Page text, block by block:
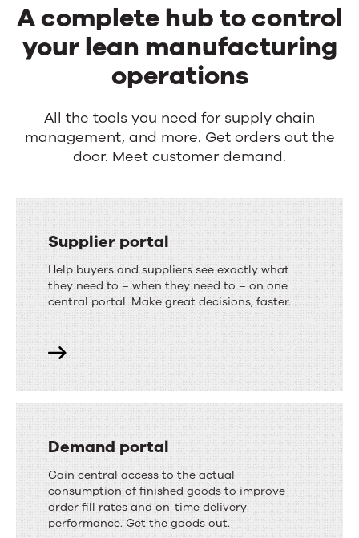
A complete hub to control
your lean manufacturing
operations
All the tools you need for supply chain
management, and more. Get orders out the
door. Meet customer demand.
Supplier portal
Help buyers and suppliers see exactly what
they need to – when they need to – on one
central portal. Make great decisions, faster.
Demand portal
Gain central access to the actual
consumption of finished goods to improve
order fill rates and on-time delivery
performance. Get the goods out.